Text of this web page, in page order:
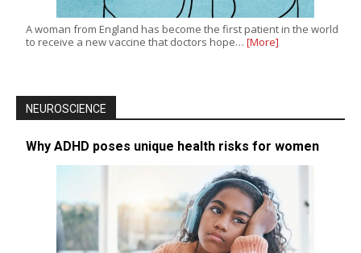
A woman from England has become the first patient in the world
to receive a new vaccine that doctors hope… [More]
NEUROSCIENCE
Why ADHD poses unique health risks for women